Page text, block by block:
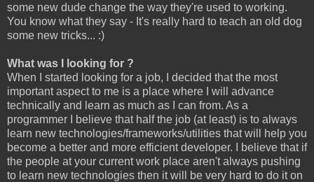
some new dude change the way they're used to working.
You know what they say - It's really hard to teach an old dog
some new tricks... :)
What was I looking for ?
When I started looking for a job, I decided that the most
important aspect to me is a place where I will advance
technically and learn as much as I can from. As a
programmer I believe that half the job (at least) is to always
learn new technologies/frameworks/utilities that will help you
become a better and more efficient developer. I believe that if
the people at your current work place aren't always pushing
to learn new technologies then it will be very hard to do it on